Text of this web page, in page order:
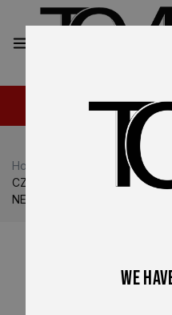
Home CZ USA
CZ Factory Magazine OEM –
NEW – 11421
We